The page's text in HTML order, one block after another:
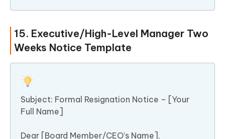
15. Executive/High-Level Manager Two
Weeks Notice Template
Subject: Formal Resignation Notice – [Your
Full Name]
Dear [Board Member/CEO’s Name],